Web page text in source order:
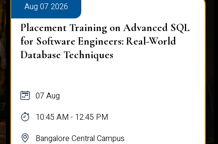
Aug 07 2026
Placement Training on Advanced SQL
for Software Engineers: Real-World
Database Techniques
07 Aug
10:45 AM - 12:45 PM
Bangalore Central Campus